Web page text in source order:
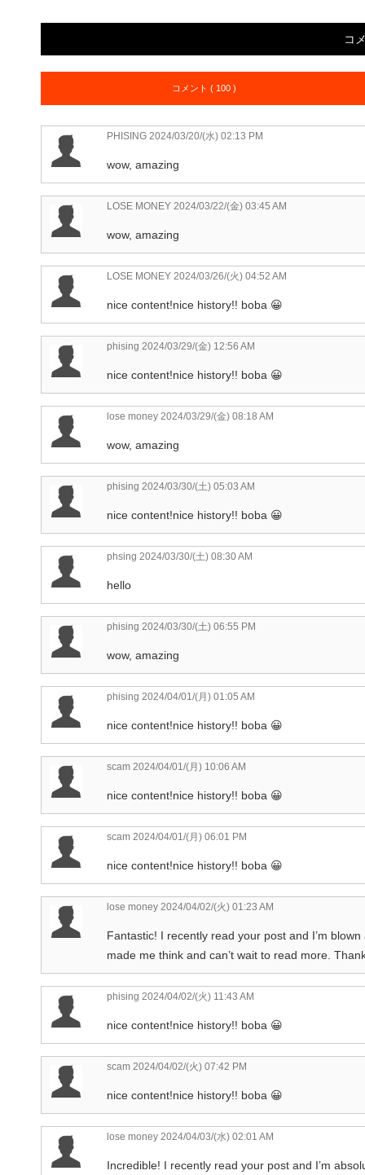
コ
コメント ( 100 )
PHISING 2024/03/20/(水) 02:13 PM
wow, amazing
LOSE MONEY 2024/03/22/(金) 03:45 AM
wow, amazing
LOSE MONEY 2024/03/26/(火) 04:52 AM
nice content!nice history!! boba 😀
phising 2024/03/29/(金) 12:56 AM
nice content!nice history!! boba 😀
lose money 2024/03/29/(金) 08:18 AM
wow, amazing
phising 2024/03/30/(土) 05:03 AM
nice content!nice history!! boba 😀
phsing 2024/03/30/(土) 08:30 AM
hello
phising 2024/03/30/(土) 06:55 PM
wow, amazing
phising 2024/04/01/(月) 01:05 AM
nice content!nice history!! boba 😀
scam 2024/04/01/(月) 10:06 AM
nice content!nice history!! boba 😀
scam 2024/04/01/(月) 06:01 PM
nice content!nice history!! boba 😀
lose money 2024/04/02/(火) 01:23 AM
Fantastic! I recently read your post and I’m
made me think and can’t wait to read more.
phising 2024/04/02/(火) 11:43 AM
nice content!nice history!! boba 😀
scam 2024/04/02/(火) 07:42 PM
nice content!nice history!! boba 😀
lose money 2024/04/03/(水) 02:01 AM
Incredible! I recently read your post and I’m